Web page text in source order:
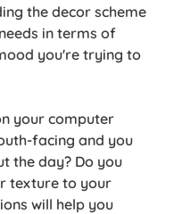
the decor scheme
in terms of
you're trying to
your computer
facing and you
the day? Do you
texture to your
will help you